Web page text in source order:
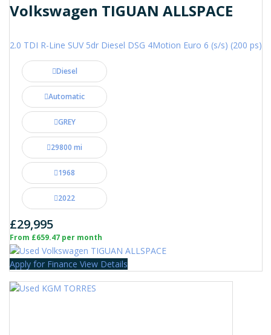
Volkswagen TIGUAN ALLSPACE
2.0 TDI R-Line SUV 5dr Diesel DSG 4Motion Euro 6 (s/s) (200 ps)
Diesel
Automatic
GREY
29800 mi
1968
2022
£29,995
From £659.47 per month
Apply for Finance View Details